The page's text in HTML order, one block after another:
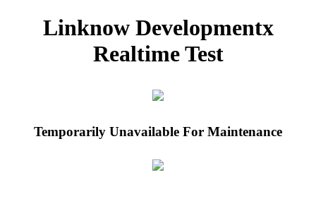
Linknow Developmentx
Realtime Test
Temporarily Unavailable For Maintenance